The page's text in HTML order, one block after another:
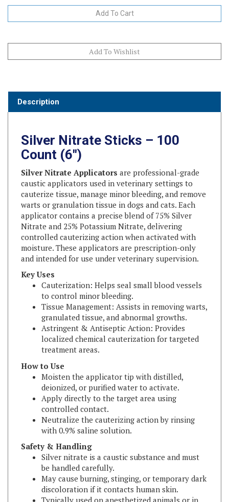
Count (6")
Silver Nitrate Applicators
caustic applicators used in veterinary settings to
cauterize tissue, manage minor bleeding, and remove
warts or granulation tissue in dogs and cats. Each
applicator contains a precise blend of 75% Silver
Nitrate and 25% Potassium Nitrate, delivering
controlled cauterizing action when activated with
moisture. These applicators are prescription-only
and intended for use under veterinary supervision.
Key Uses
Cauterization: Helps seal small blood vessels
to control minor bleeding.
Tissue Management: Assists in removing warts,
granulated tissue, and abnormal growths.
Astringent & Antiseptic Action: Provides
localized chemical cauterization for targeted
treatment areas.
How to Use
deionized, or purified water to activate.
Apply directly to the target area using
controlled contact.
Neutralize the cauterizing action by rinsing
with 0.9% saline solution.
Safety & Handling
Silver nitrate is a caustic substance and must
be handled carefully.
May cause burning, stinging, or temporary dark
discoloration if it contacts human skin.
Typically used on anesthetized animals or in
controlled clinical settings.